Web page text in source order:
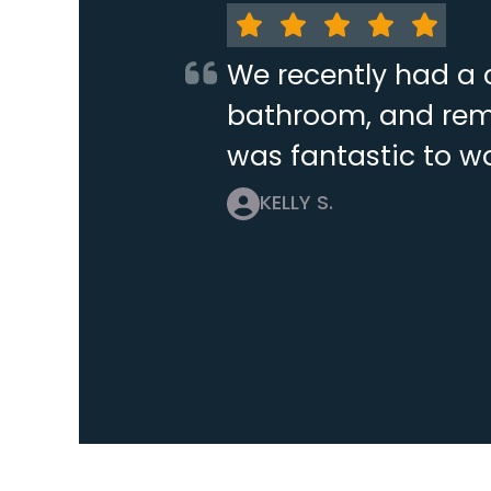
We recently had
bathroom, and
was fantastic to
KELLY S.